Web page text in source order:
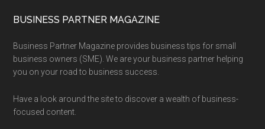
BUSINESS PARTNER MAGAZINE
Business Partner Magazine provides business tips for small
business owners (SME). We are your business partner helping
you on your road to business success.
Have a look around the site to discover a wealth of business-
focused content.